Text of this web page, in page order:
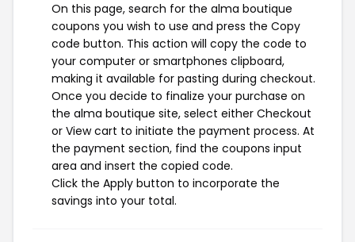
On this page, search for the alma boutique
coupons you wish to use and press the Copy
code button. This action will copy the code to
your computer or smartphones clipboard,
making it available for pasting during checkout.
Once you decide to finalize your purchase on
the alma boutique site, select either Checkout
or View cart to initiate the payment process. At
the payment section, find the coupons input
area and insert the copied code.
Click the Apply button to incorporate the
savings into your total.